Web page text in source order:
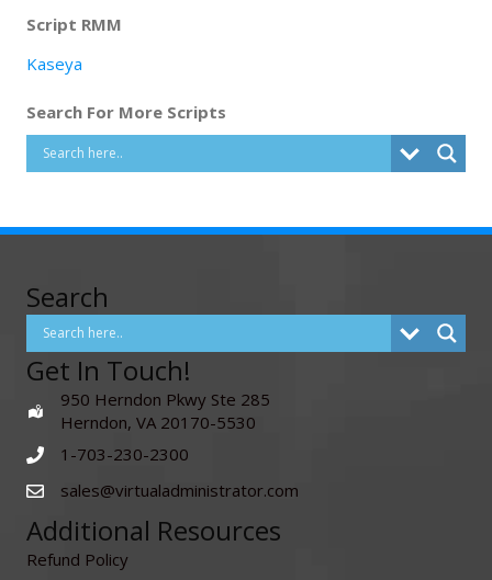
Script RMM
Kaseya
Search For More Scripts
Search
Get In Touch!
950 Herndon Pkwy Ste 285
Herndon, VA 20170-5530
1-703-230-2300
sales@virtualadministrator.com
Additional Resources
Refund Policy